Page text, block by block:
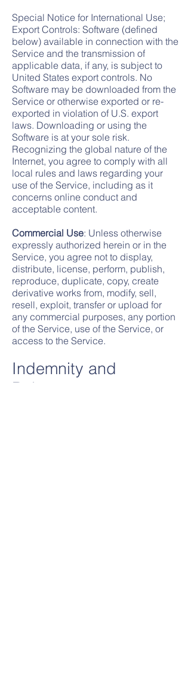
Special Notice for International Use;
Export Controls: Software (defined
below) available in connection with the
Service and the transmission of
applicable data, if any, is subject to
United States export controls. No
Software may be downloaded from the
Service or otherwise exported or re-
exported in violation of U.S. export
laws. Downloading or using the
Software is at your sole risk.
Recognizing the global nature of the
Internet, you agree to comply with all
local rules and laws regarding your
use of the Service, including as it
concerns online conduct and
acceptable content.
Commercial Use: Unless otherwise
expressly authorized herein or in the
Service, you agree not to display,
distribute, license, perform, publish,
reproduce, duplicate, copy, create
derivative works from, modify, sell,
resell, exploit, transfer or upload for
any commercial purposes, any portion
of the Service, use of the Service, or
access to the Service.
Indemnity and
Release